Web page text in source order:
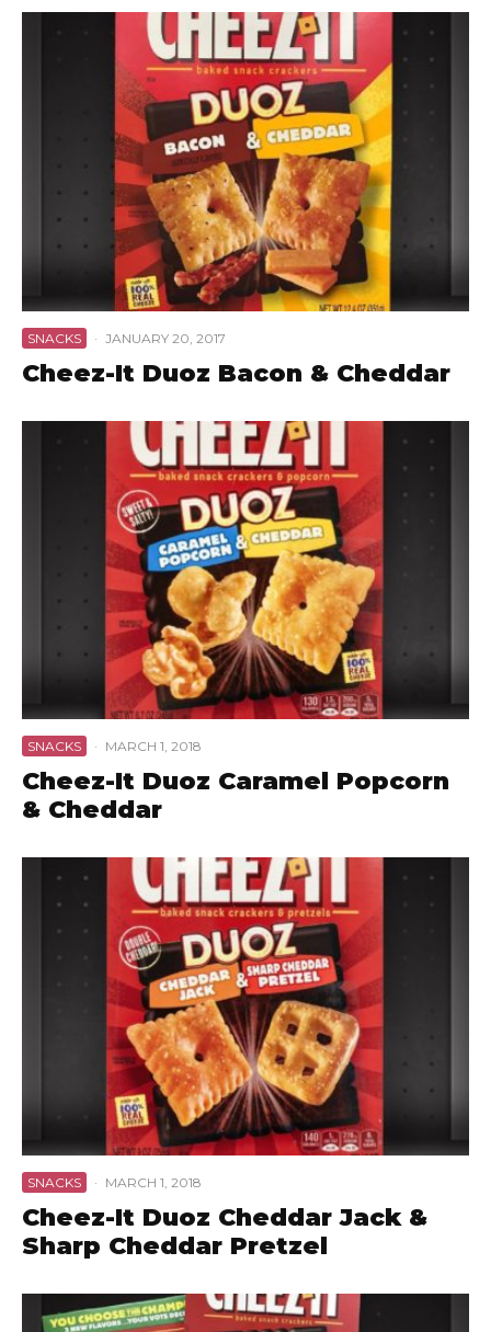
SNACKS · JANUARY 20, 2017
Cheez-It Duoz Bacon & Cheddar
SNACKS · MARCH 1, 2018
Cheez-It Duoz Caramel Popcorn
& Cheddar
SNACKS · MARCH 1, 2018
Cheez-It Duoz Cheddar Jack &
Sharp Cheddar Pretzel